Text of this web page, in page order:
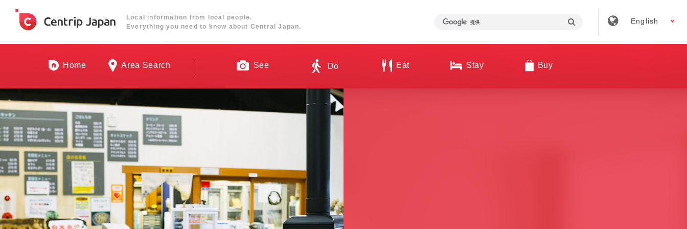
Local information from local people.
Everything you need to know about Central Japan.
English
Home Area Search See Do Eat Stay Buy